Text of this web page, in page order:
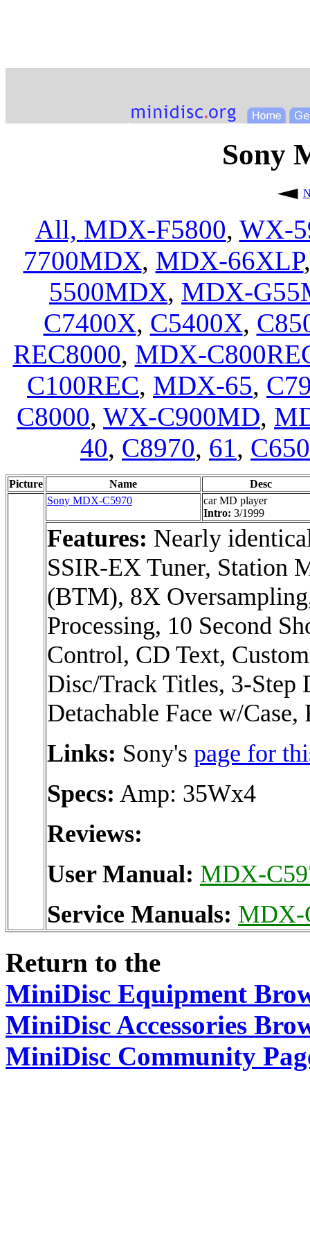
Sony
All, MDX-F5800, WX-
7700MDX, MDX-66XLP
5500MDX, MDX-
C7400X, C5400X,
REC8000, MDX-
C100REC, MDX-65,
C8000, WX-C900MD,
40, C8970, 61,
Picture Name
Desc
Sony MDX-C5970
car MD player
Intro: 3/1999
Features: Nearly
SSIR-EX Tuner, Station
(BTM), 8X
Processing, 10 Second
Control, CD Text,
Disc/Track Titles, 3-
Detachable Face w/
Links: Sony's page for
Specs: Amp: 35Wx4
Reviews:
User Manual: MDX-
Service Manuals: MDX-
Return to the
MiniDisc Equipment
MiniDisc Accessories
MiniDisc Community